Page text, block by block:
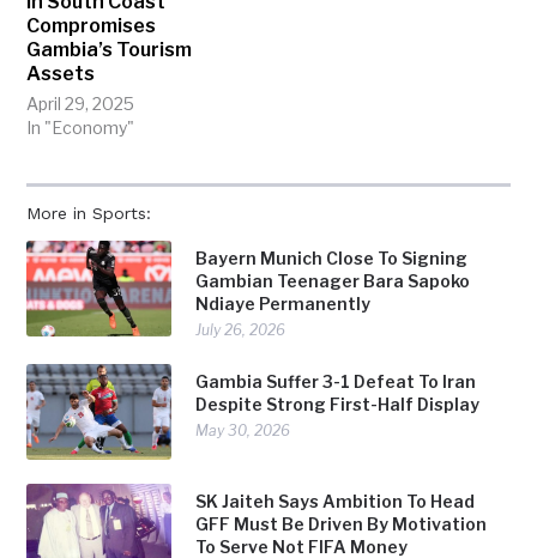
More in Sports:
Bayern Munich Close To Signing
Gambian Teenager Bara Sapoko
Ndiaye Permanently
July 26, 2026
Gambia Suffer 3-1 Defeat To Iran
Despite Strong First-Half Display
May 30, 2026
SK Jaiteh Says Ambition To Head
GFF Must Be Driven By Motivation
To Serve Not FIFA Money
Compromises
Gambia’s Tourism
Assets
April 29, 2025
In "Economy"